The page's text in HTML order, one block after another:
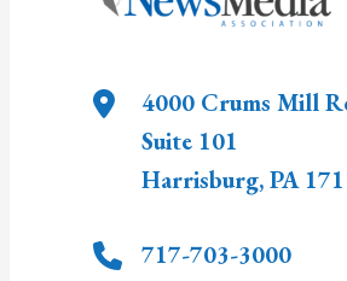
4000 Crums Mill
Suite 101
Harrisburg,PA
717-703-3000